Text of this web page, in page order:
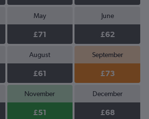
May
£71
June
£62
August
£61
September
£73
November
£51
December
£68